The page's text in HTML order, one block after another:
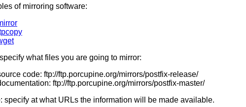
of mirroring software:
what files you are going to mirror:
code: ftp://ftp.porcupine.org/mirrors/postfix-release/
ftp://ftp.porcupine.org/mirrors/postfix-master/
specify at what URLs the information will be made available.